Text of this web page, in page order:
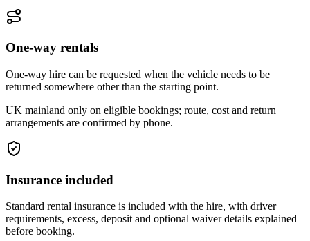
One-way rentals
One-way hire can be requested when the vehicle needs to be
returned somewhere other than the starting point.
UK mainland only on eligible bookings; route, cost and return
arrangements are confirmed by phone.
Insurance included
Standard rental insurance is included with the hire, with driver
requirements, excess, deposit and optional waiver details explained
before booking.